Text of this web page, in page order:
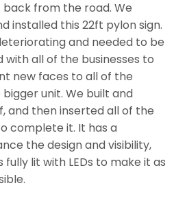
from the road. We
installed this 22ft pylon sign.
and needed to be
with all of the businesses to
new faces to all of the
unit. We built and
and then inserted all of the
complete it. It has a
the design and visibility,
lit with LEDs to make it as